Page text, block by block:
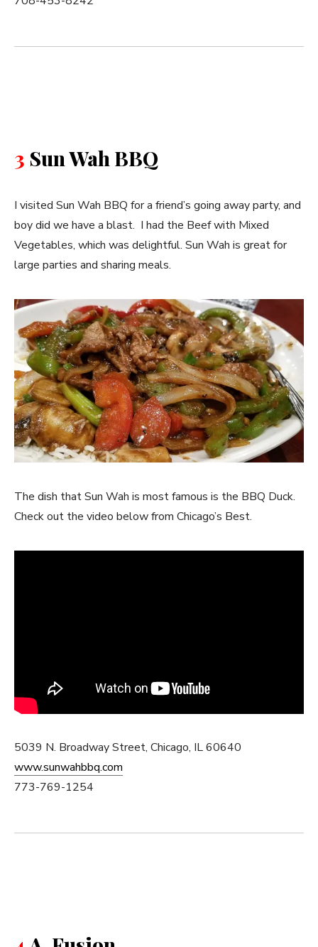
3 Sun Wah BBQ
I visited Sun Wah BBQ for a friend’s going away party, and
boy did we have a blast. I had the Beef with Mixed
Vegetables, which was delightful. Sun Wah is great for
large parties and sharing meals.
The dish that Sun Wah is most famous is the BBQ Duck.
Check out the video below from Chicago’s Best.
5039 N. Broadway Street, Chicago, IL 60640
www.sunwahbbq.com
773-769-1254